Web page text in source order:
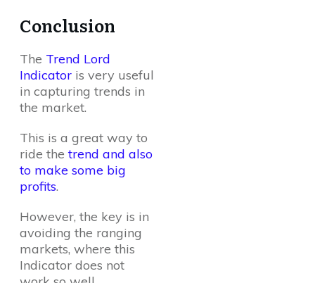
Conclusion
The Trend Lord
Indicator is very useful
in capturing trends in
the market.
This is a great way to
ride thetrend and also
to make some big
profits.
However, the key is in
avoiding the ranging
markets, where this
Indicator does not